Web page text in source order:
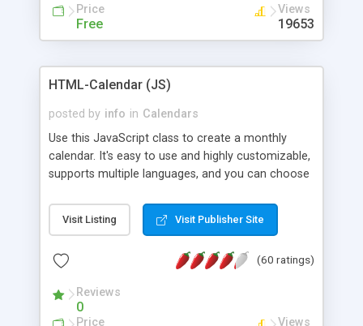
Price
Free
Views
19653
HTML-Calendar (JS)
posted by info in Calendars
Use this JavaScript class to create a monthly
calendar. It's easy to use and highly customizable,
supports multiple languages, and you can choose
Monday, or any other day. Of course you can
create as many calendars as you like.
Visit Listing Visit Publisher Site
(60 ratings)
Reviews
0
Price Views